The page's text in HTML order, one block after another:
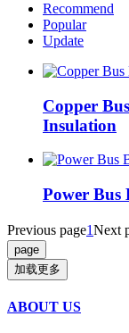
Recommend
Popular
Update
Copper
Insulation
Power Bus
Previous page1Next
加载更多
ABOUT US